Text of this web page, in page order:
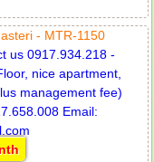
- MTR-1150